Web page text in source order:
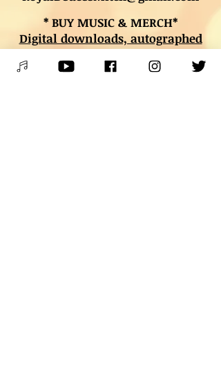
* BUY MUSIC & MERCH*
Digital downloads, autographed
CDs, and other merch